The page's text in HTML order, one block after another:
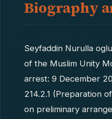
Biography
Seyfaddin Nurulla
of the Muslim Unity
arrest: 9 December
214.2.1 (Preparation
on preliminary